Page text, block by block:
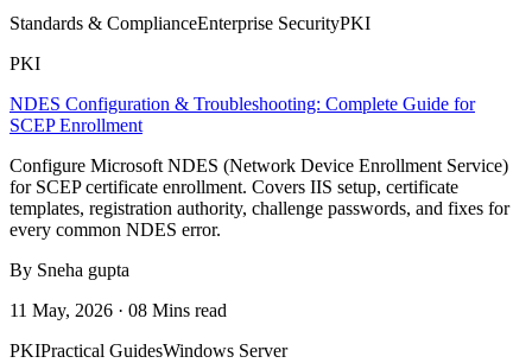
Standards & ComplianceEnterprise SecurityPKI
PKI
NDES Configuration & Troubleshooting: Complete Guide for
SCEP Enrollment
Configure Microsoft NDES (Network Device Enrollment Service)
for SCEP certificate enrollment. Covers IIS setup, certificate
templates, registration authority, challenge passwords, and fixes for
every common NDES error.
By Sneha gupta
11 May, 2026 · 08 Mins read
PKIPractical GuidesWindows Server